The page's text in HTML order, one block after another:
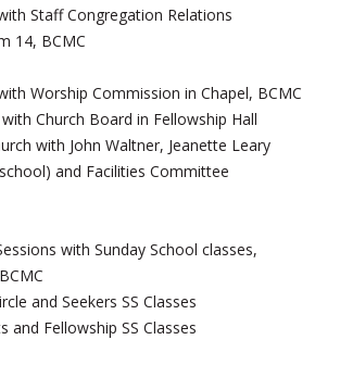
Staff Congregation Relations
14, BCMC
Worship Commission in Chapel, BCMC
Church Board in Fellowship Hall
with John Waltner, Jeanette Leary
and Facilities Committee
with Sunday School classes,
and Seekers SS Classes
and Fellowship SS Classes